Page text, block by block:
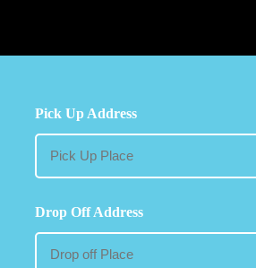
Pick Up Address
Drop Off Address